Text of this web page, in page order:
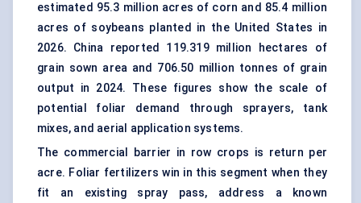
estimated 95.3 million acres of corn and 85.4 million
acres of soybeans planted in the United States in
2026. China reported 119.319 million hectares of
grain sown area and 706.50 million tonnes of grain
output in 2024. These figures show the scale of
potential foliar demand through sprayers, tank
mixes, and aerial application systems.
The commercial barrier in row crops is return per
acre. Foliar fertilizers win in this segment when they
fit an existing spray pass, address a known